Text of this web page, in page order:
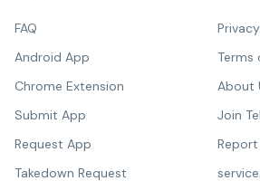
FAQ
Android App
Chrome Extension
Submit App
Request App
Takedown Request
Terms
About
Join